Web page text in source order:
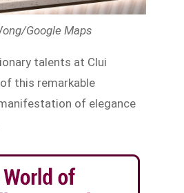
Google Maps
talents at Clui
this remarkable
of elegance